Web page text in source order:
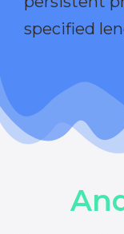
specified